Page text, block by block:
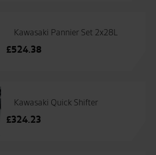
Kawasaki Pannier Set 2x28L
£524.38
Kawasaki Quick Shifter
£324.23